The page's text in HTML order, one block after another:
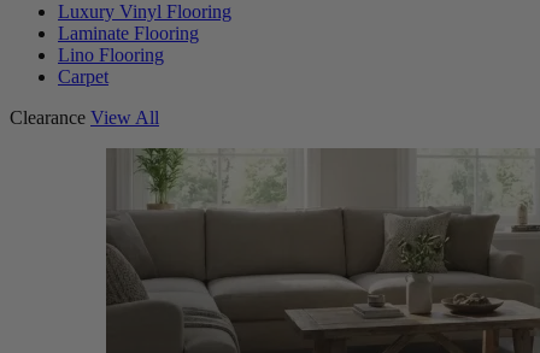
Luxury Vinyl Flooring
Laminate Flooring
Lino Flooring
Carpet
Clearance View All